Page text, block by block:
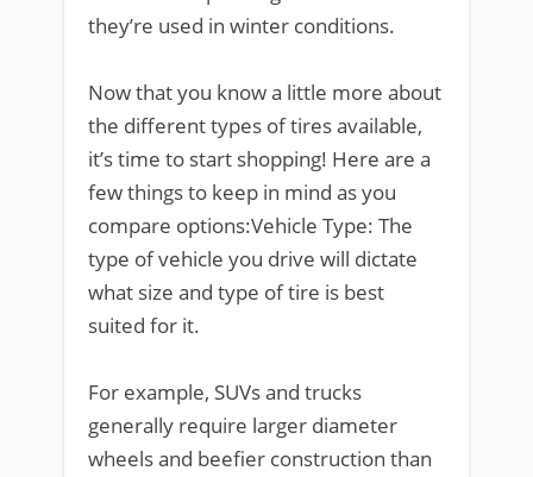
they’re used in winter conditions.
Now that you know a little more about
the different types of tires available,
it’s time to start shopping! Here are a
few things to keep in mind as you
compare options:Vehicle Type: The
type of vehicle you drive will dictate
what size and type of tire is best
suited for it.
For example, SUVs and trucks
generally require larger diameter
wheels and beefier construction than